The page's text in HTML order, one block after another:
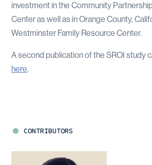
investment in the Community
Center as well as in Orange County,
Westminster Family Resource Center.
A second publication of the SROI study
here.
CONTRIBUTORS